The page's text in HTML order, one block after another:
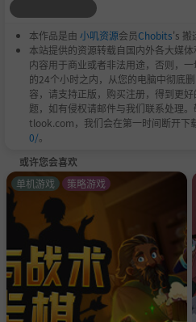
om around the world.
Enjoy a serene soundtrack
hants of old.
本作品是由 小叽资源会员Chobits's 搬
本站提供的资源转载自国内外各大媒
内容用于商业或者非法用途，否则，
的24个小时之内，从您的电脑中彻底
容，请支持正版，购买注册，得到更
题，如有侵权请邮件与我们联系处理
tlook.com，我们会在第一时间断开下
0/。
或许您会喜欢
单机游戏 策略游戏